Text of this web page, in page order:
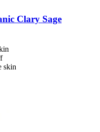
Clary Sage
skin